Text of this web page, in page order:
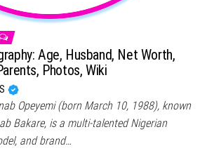
Age, Husband, Net Worth,
Photos, Wiki
Opeyemi (born March 10, 1988), known
Bakare, is a multi-talented Nigerian
and brand…